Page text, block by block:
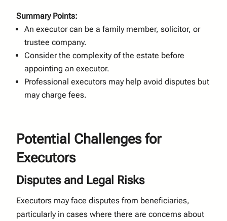
Summary Points:
An executor can be a family member, solicitor, or
trustee company.
Consider the complexity of the estate before
appointing an executor.
Professional executors may help avoid disputes but
may charge fees.
Potential Challenges for
Executors
Disputes and Legal Risks
Executors may face disputes from beneficiaries,
particularly in cases where there are concerns about